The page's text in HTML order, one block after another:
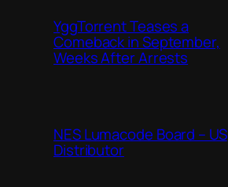
YggTorrent Teases a
Comeback in September,
Weeks After Arrests
NES Lumacode Board – US
Distributor